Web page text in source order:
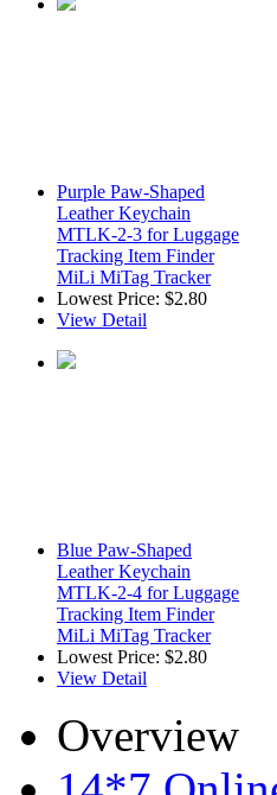
Purple Paw-Shaped
Leather Keychain
MTLK-2-3 for Luggage
Tracking Item Finder
MiLi MiTag Tracker
Lowest Price: $2.80
View Detail
Blue Paw-Shaped
Leather Keychain
MTLK-2-4 for Luggage
Tracking Item Finder
MiLi MiTag Tracker
Lowest Price: $2.80
View Detail
Overview